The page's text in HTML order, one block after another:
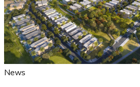
News